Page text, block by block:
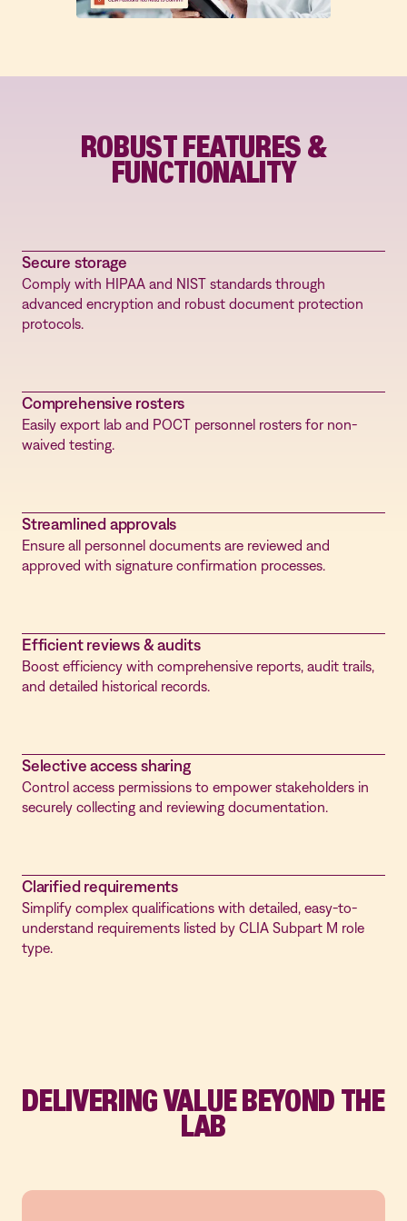
qualifications.
ROBUST FEATURES &
FUNCTIONALITY
Secure storage
Comply with HIPAA and NIST standards through
advanced encryption and robust document protection
protocols.
Comprehensive rosters
Easily export lab and POCT personnel rosters for non-
waived testing.
Streamlined approvals
Ensure all personnel documents are reviewed and
approved with signature confirmation processes.
Efficient reviews & audits
Boost efficiency with comprehensive reports, audit trails,
and detailed historical records.
Selective access sharing
Control access permissions to empower stakeholders in
securely collecting and reviewing documentation.
Clarified requirements
Simplify complex qualifications with detailed, easy-to-
understand requirements listed by CLIA Subpart M role
type.
DELIVERING VALUE BEYOND THE
LAB